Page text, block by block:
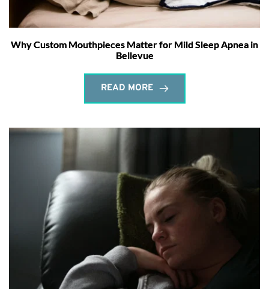
Why Custom Mouthpieces Matter for Mild Sleep Apnea in
Bellevue
READ MORE